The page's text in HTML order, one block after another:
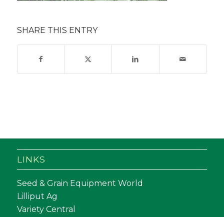
SHARE THIS ENTRY
LINKS
Seed & Grain Equipment World
Lilliput Ag
Variety Central